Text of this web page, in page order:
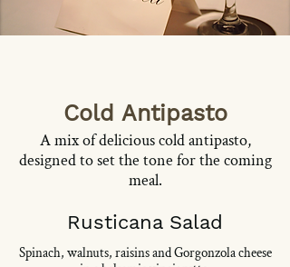
Cold Antipasto
A mix of delicious cold antipasto,
designed to set the tone for the coming
meal.
Rusticana Salad
Spinach, walnuts, raisins and Gorgonzola cheese